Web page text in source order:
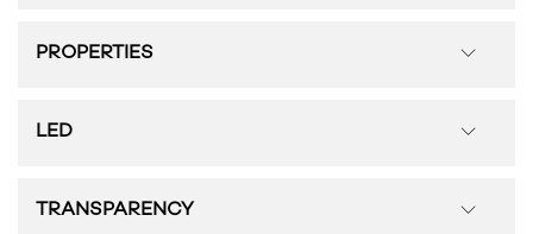
PROPERTIES
LED
TRANSPARENCY